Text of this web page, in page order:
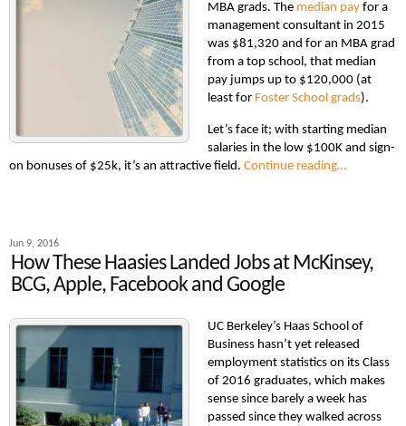
MBA grads. The median pay for a
management consultant in 2015
was $81,320 and for an MBA grad
from a top school, that median
pay jumps up to $120,000 (at
least for Foster School grads).
Let’s face it; with starting median
salaries in the low $100K and sign-
on bonuses of $25k, it’s an attractive field. Continue reading…
Jun 9, 2016
How These Haasies Landed Jobs at McKinsey,
BCG, Apple, Facebook and Google
UC Berkeley’s Haas School of
Business hasn’t yet released
employment statistics on its Class
of 2016 graduates, which makes
sense since barely a week has
passed since they walked across